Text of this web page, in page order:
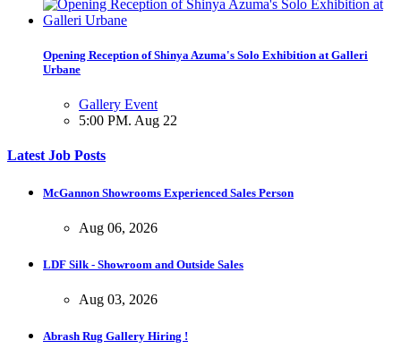
Opening Reception of Shinya Azuma's Solo Exhibition at Galleri
Urbane
Gallery Event
5:00 PM. Aug 22
Latest Job Posts
McGannon Showrooms Experienced Sales Person
Aug 06, 2026
LDF Silk - Showroom and Outside Sales
Aug 03, 2026
Abrash Rug Gallery Hiring !